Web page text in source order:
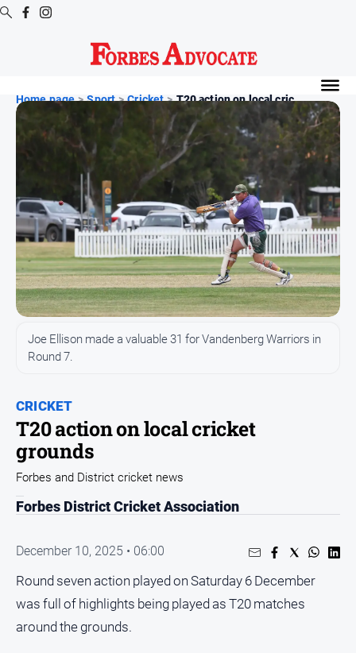
Editions
Archive
News
All
News
and
Entertainment
Community
Council
Services
Health
Infrastructure
and
Home page > Sport > Cricket > T20 action on local cric...
CRICKET
T20 action on local cricket
grounds
Joe Ellison made a valuable 31 for Vandenberg Warriors in
Round 7.
Forbes and District cricket news
Forbes District Cricket Association
December 10, 2025 • 06:00
Round seven action played on Saturday 6 December
was full of highlights being played as T20 matches
around the grounds.